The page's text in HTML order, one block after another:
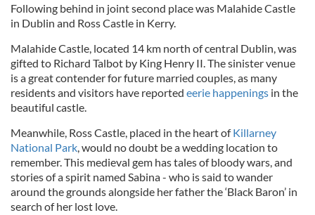
Following behind in joint second place was Malahide Castle
in Dublin and Ross Castle in Kerry.
Malahide Castle, located 14 km north of central Dublin, was
gifted to Richard Talbot by King Henry II. The sinister venue
is a great contender for future married couples, as many
residents and visitors have reported eerie happenings in the
beautiful castle.
Meanwhile, Ross Castle, placed in the heart ofKillarney
National Park, would no doubt be a wedding location to
remember. This medieval gem has tales of bloody wars, and
stories of a spirit named Sabina - who is said to wander
around the grounds alongside her father the ‘Black Baron’ in
search of her lost love.